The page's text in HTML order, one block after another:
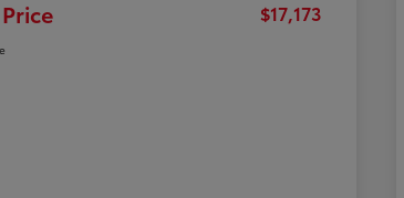
$17,173